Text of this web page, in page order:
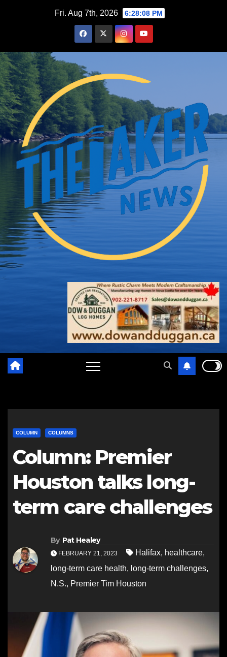
Fri. Aug 7th, 2026 6:28:10 PM
COLUMN COLUMNS
Column: Premier
Houston talks long-
term care challenges
By Pat Healey
FEBRUARY 21, 2023 Halifax, healthcare,
long-term care health, long-term challenges,
N.S., Premier Tim Houston